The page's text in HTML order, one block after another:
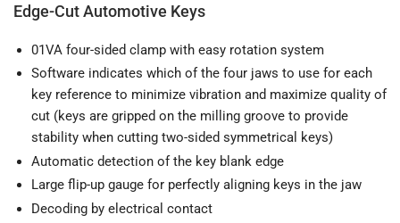
Edge-Cut Automotive Keys
01VA four-sided clamp with easy rotation system
Software indicates which of the four jaws to use for each
key reference to minimize vibration and maximize quality of
cut (keys are gripped on the milling groove to provide
stability when cutting two-sided symmetrical keys)
Automatic detection of the key blank edge
Large flip-up gauge for perfectly aligning keys in the jaw
Decoding by electrical contact